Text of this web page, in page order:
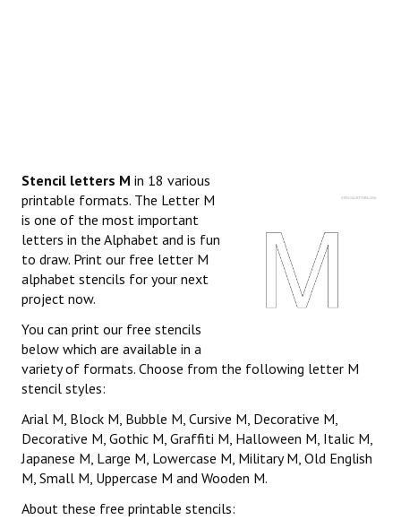
Stencil letters M in 18 various
printable formats. The Letter M
is one of the most important
letters in the Alphabet and is fun
to draw. Print our free letter M
alphabet stencils for your next
project now.
You can print our free stencils
below which are available in a
variety of formats. Choose from the following letter M
stencil styles:
Arial M, Block M, Bubble M, Cursive M, Decorative M,
Decorative M, Gothic M, Graffiti M, Halloween M, Italic M,
Japanese M, Large M, Lowercase M, Military M, Old English
M, Small M, Uppercase M and Wooden M.
About these free printable stencils: